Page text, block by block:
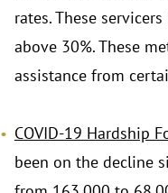
rates. These
above 30%. These
assistance from
COVID-19 Hardship
been on the decline